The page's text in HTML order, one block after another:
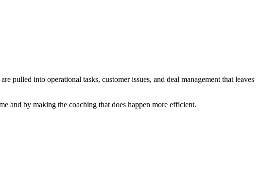
pulled into operational tasks, customer issues, and deal management that leaves
and by making the coaching that does happen more efficient.